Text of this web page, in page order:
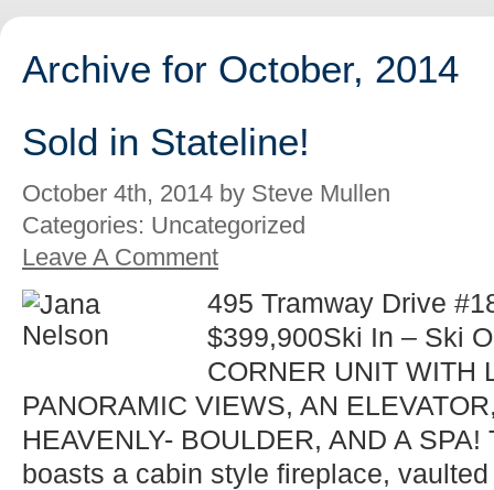
Archive for October, 2014
Sold in Stateline!
October 4th, 2014 by Steve Mullen
Categories: Uncategorized
Leave A Comment
495 Tramway Drive
$399,900Ski In – Ski
CORNER UNIT WITH
PANORAMIC VIEWS, AN
HEAVENLY- BOULDER, AND A
boasts a cabin style fireplace,